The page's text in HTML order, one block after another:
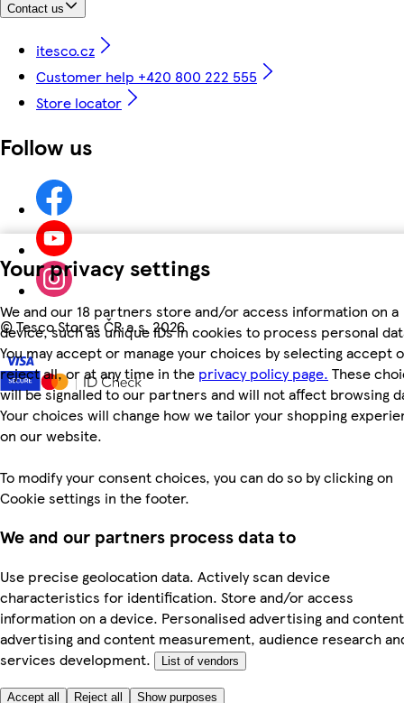
Your privacy settings
We and our 18 partners store and/or access information on a
device, such as unique IDs in cookies to process personal
You may accept or manage your choices by selecting accept
reject all, or at any time in the privacy policy page. These
will be signalled to our partners and will not affect browsing
Your choices will change how we tailor your shopping
on our website.
To modify your consent choices, you can do so by clicking on
Cookie settings in the footer.
We and our partners process data to
Use precise geolocation data. Actively scan device
characteristics for identification. Store and/or access
information on a device. Personalised advertising and
advertising and content measurement, audience research
services development.
List of vendors
Accept all Reject all Show purposes
Contact us
itesco.cz
Customer help +420 800 222 555
Store locator
Follow us
©Tesco Stores ČR a.s. 2026